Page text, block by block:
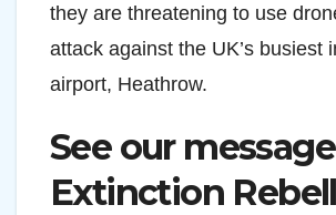
they are threatening to use
attack against the UK’s busiest
airport, Heathrow.
See our
Extinction